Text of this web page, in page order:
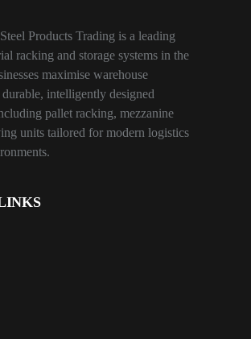
Products Trading is a leading
racking and storage systems in the
maximise warehouse
intelligently designed
pallet racking, mezzanine
units tailored for modern logistics